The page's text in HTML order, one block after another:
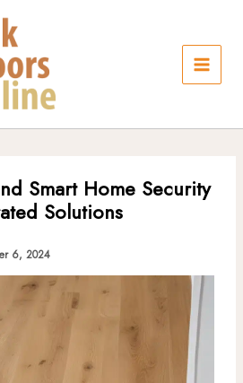
Smart Home Security
Solutions
6, 2024